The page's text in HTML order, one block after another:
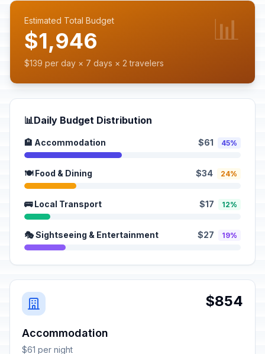
Estimated Total Budget
$1,946
$139 per day × 7 days × 2 travelers
📊
📊Daily Budget Distribution
🏨 Accommodation $61 45%
🍽️ Food & Dining $34 24%
🚌 Local Transport $17 12%
🎭 Sightseeing & Entertainment $27 19%
$854
Accommodation
$61 per night